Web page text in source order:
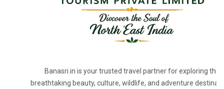
Banasri.in is your trusted travel partner for exploring the
breathtaking beauty, culture, wildlife, and adventure